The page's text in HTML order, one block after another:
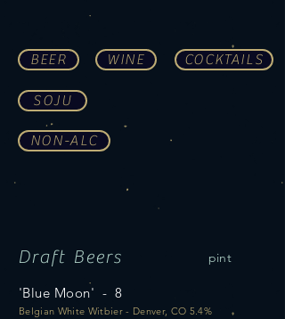
BEER WINE COCKTAILS
SOJU
NON-ALC
Draft Beers pint
'Blue Moon' - 8
Belgian White Witbier - Denver, CO 5.4%